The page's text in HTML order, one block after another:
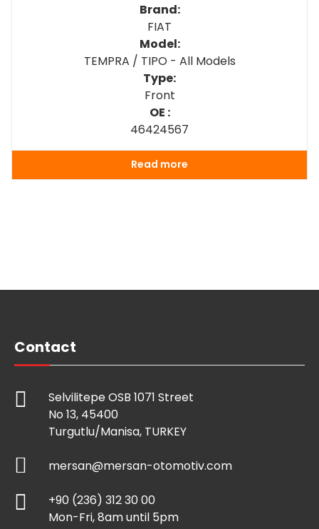
Brand:
FIAT
Model:
TEMPRA / TIPO - All Models
Type:
Front
OE :
46424567
Read more
Contact
Selvilitepe OSB 1071 Street
No 13, 45400
Turgutlu/Manisa, TURKEY
mersan@mersan-otomotiv.com
+90 (236) 312 30 00
Mon-Fri, 8am until 5pm